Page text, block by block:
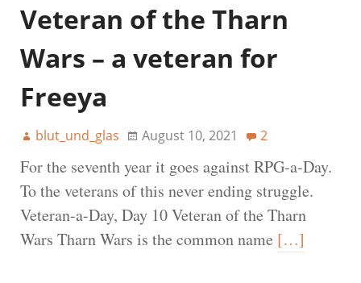
Veteran of the Tharn
Wars – a veteran for
Freeya
blut_und_glas August 10, 2021 2
For the seventh year it goes against RPG-a-Day.
To the veterans of this never ending struggle.
Veteran-a-Day, Day 10 Veteran of the Tharn
Wars Tharn Wars is the common name […]